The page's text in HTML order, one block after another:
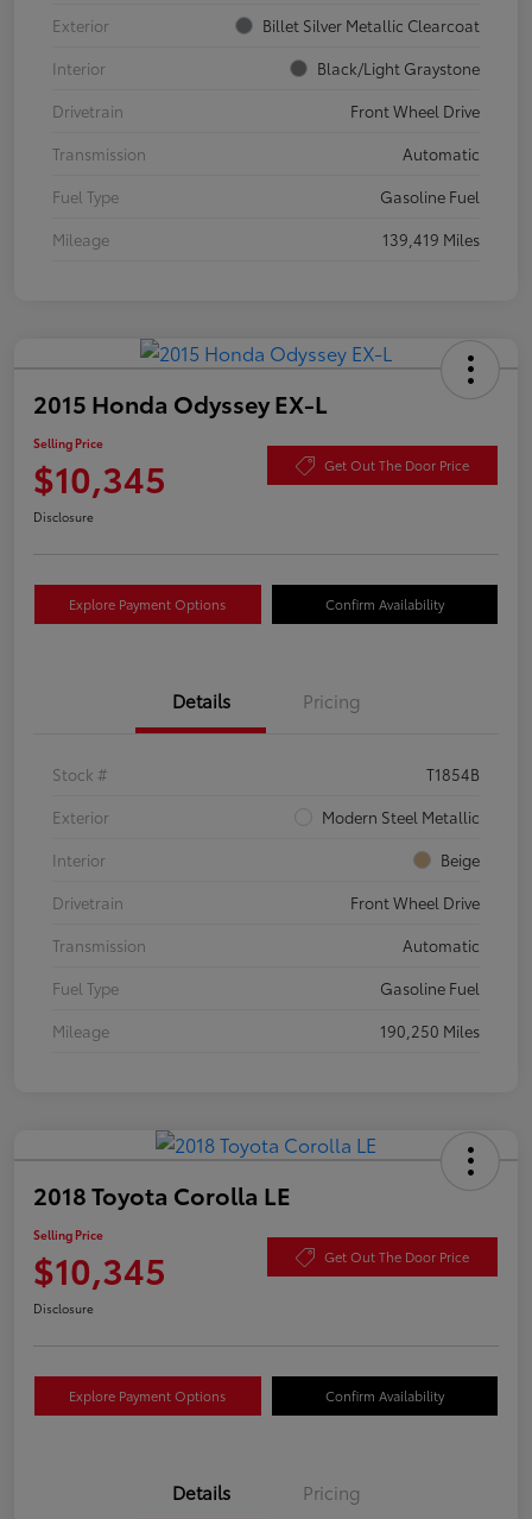
Exterior
Billet Silver Metallic Clearcoat
Interior
Black/Light Graystone
Drivetrain
Front Wheel Drive
Transmission
Automatic
Fuel Type
Gasoline Fuel
Mileage
139,419 Miles
2015 Honda Odyssey EX-L
Selling Price
$10,345 Get Out The Door Price
Disclosure
Explore Payment Options Confirm Availability
Details Pricing
Stock #
T1854B
Exterior
Modern Steel Metallic
Interior
Beige
Drivetrain
Front Wheel Drive
Transmission
Automatic
Fuel Type
Gasoline Fuel
Mileage
190,250 Miles
2018 Toyota Corolla LE
Selling Price
$10,345 Get Out The Door Price
Disclosure
Explore Payment Options Confirm Availability
Details Pricing